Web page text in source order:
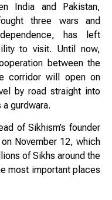
India and Pakistan,
three wars and
has left
to visit. Until now,
between the
corridor will open on
by road straight into
gurdwara.
of Sikhism’s founder
on November 12, which
of Sikhs around the
most important places